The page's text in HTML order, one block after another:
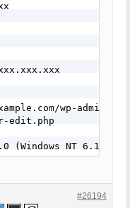
wp-admin/
edit.php
5.0 (Windows NT 6.1;
#26194